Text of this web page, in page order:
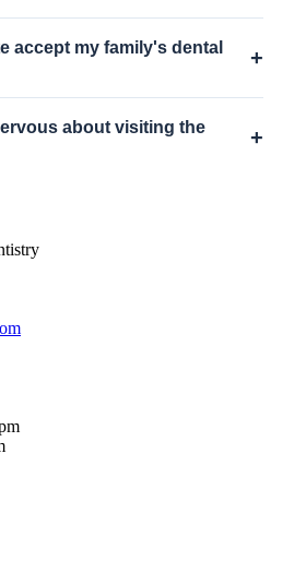
accept my family's dental
+
about visiting the
+